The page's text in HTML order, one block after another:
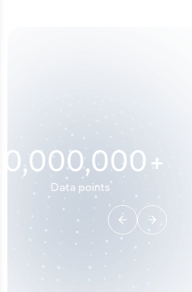
100%
Industry analyst verified